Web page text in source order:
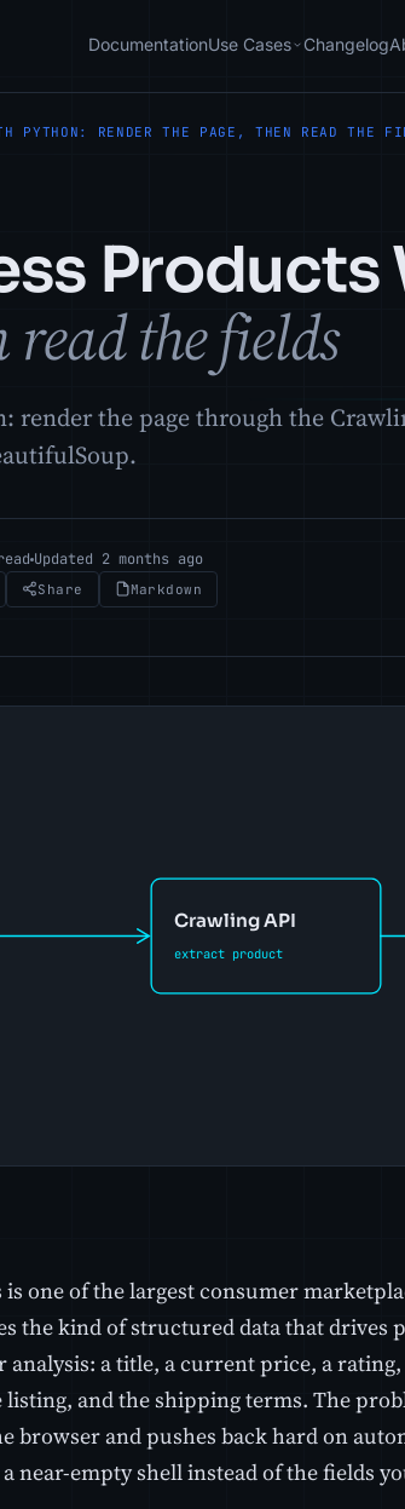
DocumentationUse Cases Changelog
PYTHON: RENDER THE PAGE, THEN READ THE
Products
read the fields
render the page through the
Updated 2 months ago
Share Markdown
one of the largest consumer
the kind of structured data that drives
a title, a current price, a
and the shipping terms. The
browser and pushes back hard on
near-empty shell instead of the fields